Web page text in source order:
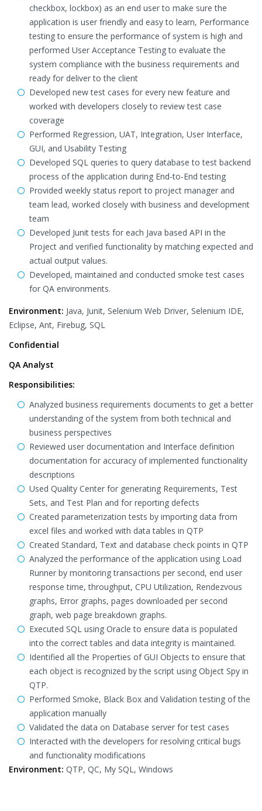
checkbox, lockbox) as an end user to make sure the
application is user friendly and easy to learn, Performance
testing to ensure the performance of system is high and
performed User Acceptance Testing to evaluate the
system compliance with the business requirements and
ready for deliver to the client
Developed new test cases for every new feature and
worked with developers closely to review test case
coverage
Performed Regression, UAT, Integration, User Interface,
GUI, and Usability Testing
Developed SQL queries to query database to test backend
process of the application during End-to-End testing
Provided weekly status report to project manager and
team lead, worked closely with business and development
team
Developed Junit tests for each Java based API in the
Project and verified functionality by matching expected and
actual output values.
Developed, maintained and conducted smoke test cases
for QA environments.
Environment: Java, Junit, Selenium Web Driver, Selenium IDE,
Eclipse, Ant, Firebug, SQL
Confidential
QA Analyst
Responsibilities:
Analyzed business requirements documents to get a better
understanding of the system from both technical and
business perspectives
Reviewed user documentation and Interface definition
documentation for accuracy of implemented functionality
descriptions
Used Quality Center for generating Requirements, Test
Sets, and Test Plan and for reporting defects
Created parameterization tests by importing data from
excel files and worked with data tables in QTP
Created Standard, Text and database check points in QTP
Analyzed the performance of the application using Load
Runner by monitoring transactions per second, end user
response time, throughput, CPU Utilization, Rendezvous
graphs, Error graphs, pages downloaded per second
graph, web page breakdown graphs.
Executed SQL using Oracle to ensure data is populated
into the correct tables and data integrity is maintained.
Identified all the Properties of GUI Objects to ensure that
each object is recognized by the script using Object Spy in
QTP.
Performed Smoke, Black Box and Validation testing of the
application manually
Validated the data on Database server for test cases
Interacted with the developers for resolving critical bugs
and functionality modifications
Environment: QTP, QC, My SQL, Windows